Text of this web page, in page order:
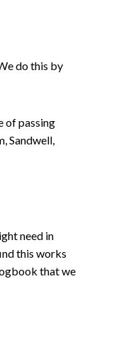
do this by
of passing
Sandwell,
need in
this works
that we